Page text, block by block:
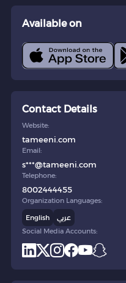
Available on
Contact Details
Website:
tameeni.com
Email:
s***@tameeni.com
Telephone:
8002444455
Organization Languages:
English
عربي
Social Media Accounts: